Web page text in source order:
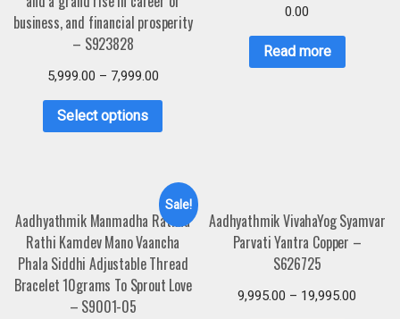
business, and financial prosperity
– S923828
5,999.00 – 7,999.00
Select options
0.00
Read more
Sale!
Aadhyathmik Manmadha Rathna
Rathi Kamdev Mano Vaancha
Phala Siddhi Adjustable Thread
Bracelet 10grams To Sprout Love
– S9001-05
Aadhyathmik VivahaYog Syamvar
Parvati Yantra Copper –
S626725
9,995.00 – 19,995.00